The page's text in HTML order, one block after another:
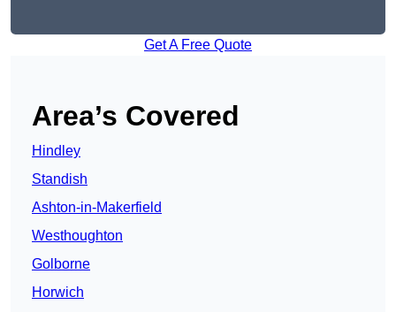
Get A Free Quote
Area’s Covered
Hindley
Standish
Ashton-in-Makerfield
Westhoughton
Golborne
Horwich